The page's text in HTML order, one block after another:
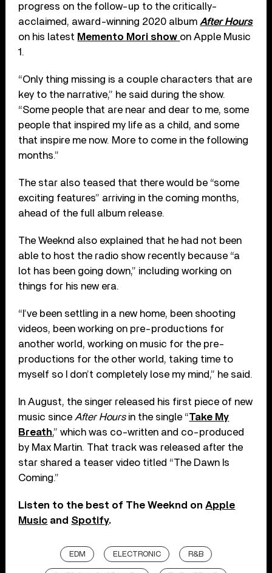
progress on the follow-up to the critically-
acclaimed, award-winning 2020 album After Hours
on his latest Memento Mori show on Apple Music
1.
“Only thing missing is a couple characters that are
key to the narrative,” he said during the show.
“Some people that are near and dear to me, some
people that inspired my life as a child, and some
that inspire me now. More to come in the following
months.”
The star also teased that there would be “some
exciting features” arriving in the coming months,
ahead of the full album release.
The Weeknd also explained that he had not been
able to host the radio show recently because “a
lot has been going down,” including working on
things for his new era.
“I’ve been settling in a new home, been shooting
videos, been working on pre-productions for
another world, working on music for the pre-
productions for the other world, taking time to
myself so I don’t completely lose my mind,” he said.
In August, the singer released his first piece of new
music since After Hoursin the single “Take My
Breath,” which was co-written and co-produced
by Max Martin. That track was released after the
star shared a teaser video titled “The Dawn Is
Coming.”
Listen to the best of The Weeknd onApple
Music and Spotify.
EDM ELECTRONIC R&B